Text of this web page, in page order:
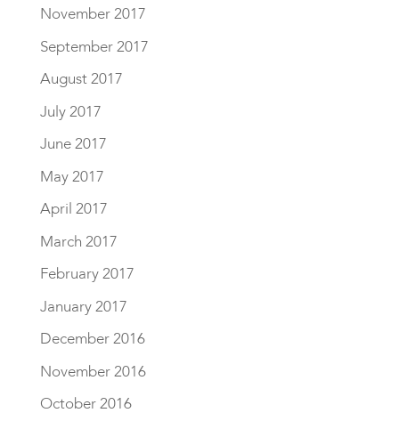
November 2017
September 2017
August 2017
July 2017
June 2017
May 2017
April 2017
March 2017
February 2017
January 2017
December 2016
November 2016
October 2016